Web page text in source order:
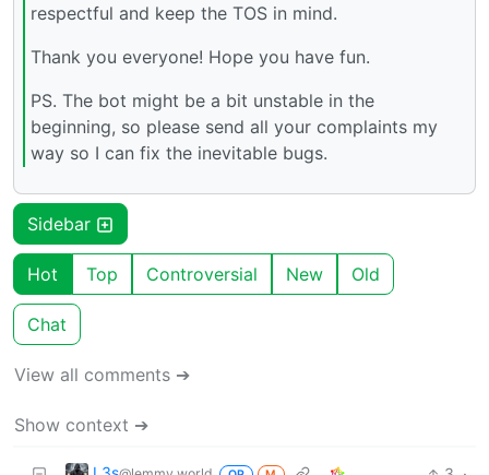
respectful and keep the TOS in mind.
Thank you everyone! Hope you have fun.
PS. The bot might be a bit unstable in the
beginning, so please send all your complaints my
way so I can fix the inevitable bugs.
Sidebar
Hot Top Controversial New Old
Chat
View all comments ➔
Show context ➔